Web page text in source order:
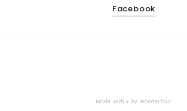
Facebook
Made with ♥ by Wonderfour